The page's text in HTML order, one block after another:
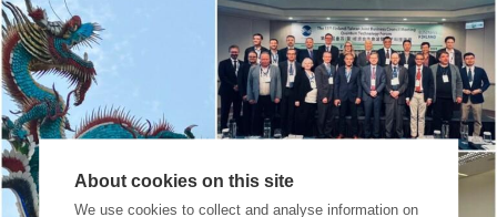
About cookies on this site
We use cookies to collect and analyse information on